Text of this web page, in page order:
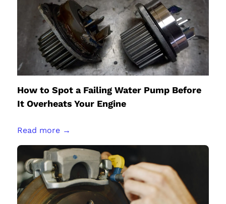
How to Spot a Failing Water Pump Before
It Overheats Your Engine
Read more →